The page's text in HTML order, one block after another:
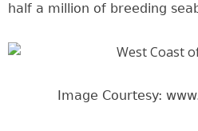
half a million of breeding
Image Courtesy: